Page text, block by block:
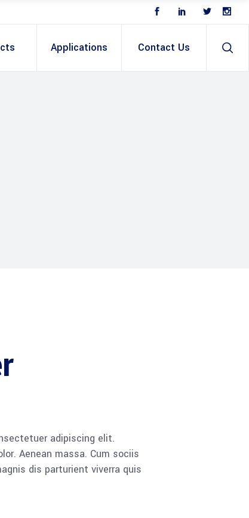
Applications Contact Us
adipiscing elit.
Aenean massa. Cum sociis
dis parturient viverra quis